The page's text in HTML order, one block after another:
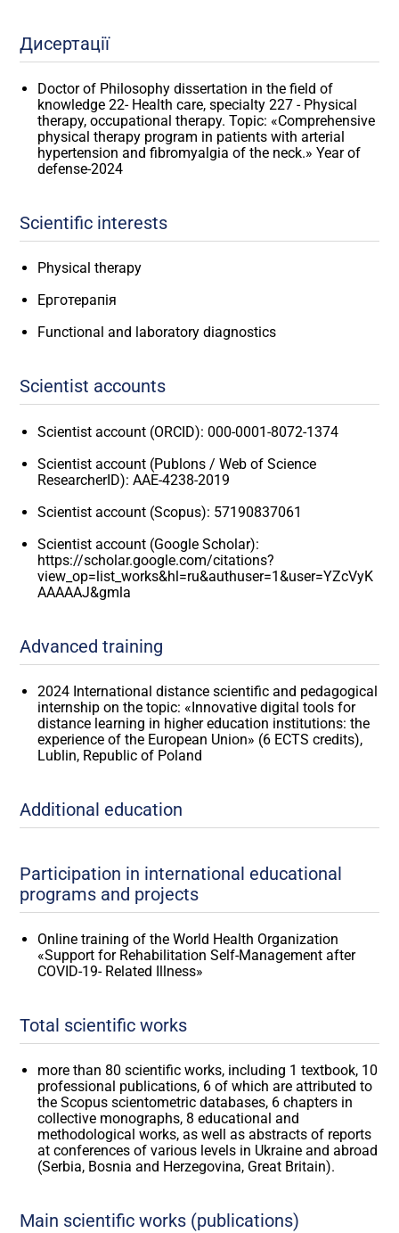
Дисертації
Doctor of Philosophy dissertation in the field of
knowledge 22- Health care, specialty 227 - Physical
therapy, occupational therapy. Topic: «Comprehensive
physical therapy program in patients with arterial
hypertension and fibromyalgia of the neck.» Year of
defense-2024
Scientific interests
Physical therapy
Ерготерапія
Functional and laboratory diagnostics
Scientist accounts
Scientist account (ORCID): 000-0001-8072-1374
Scientist account (Publons / Web of Science
ResearcherID): AAE-4238-2019
Scientist account (Scopus): 57190837061
Scientist account (Google Scholar):
https://scholar.google.com/citations?
view_op=list_works&hl=ru&authuser=1&user=YZcVyK
AAAAAJ&gmla
Advanced training
2024 International distance scientific and pedagogical
internship on the topic: «Innovative digital tools for
distance learning in higher education institutions: the
experience of the European Union» (6 ECTS credits),
Lublin, Republic of Poland
Additional education
Participation in international educational
programs and projects
Online training of the World Health Organization
«Support for Rehabilitation Self-Management after
COVID-19- Related Illness»
Total scientific works
more than 80 scientific works, including 1 textbook, 10
professional publications, 6 of which are attributed to
the Scopus scientometric databases, 6 chapters in
collective monographs, 8 educational and
methodological works, as well as abstracts of reports
at conferences of various levels in Ukraine and abroad
(Serbia, Bosnia and Herzegovina, Great Britain).
Main scientific works (publications)